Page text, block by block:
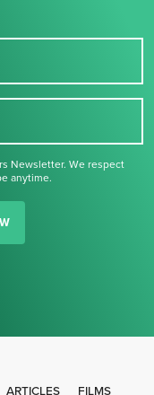
Newsletter. We respect
anytime.
up
ARTICLES FILMS